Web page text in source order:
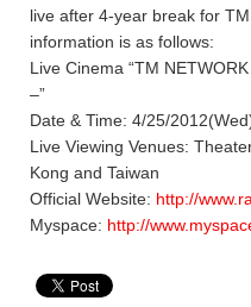
live after 4-year break for
information is as follows:
Live Cinema “TM
–”
Date & Time: 4/25/
Live Viewing Venues:
Kong and Taiwan
Official Website: http://
Myspace: http://